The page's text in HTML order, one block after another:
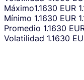
Máximo1.1630 EUR
Mínimo 1.1630 EUR
Promedio 1.1630
Volatilidad 1.1630